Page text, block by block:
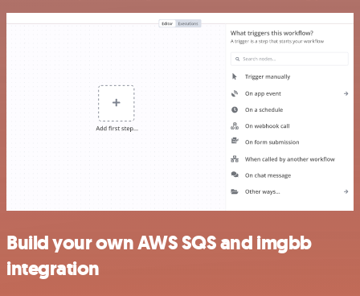
Build your own AWS SQS and imgbb
integration